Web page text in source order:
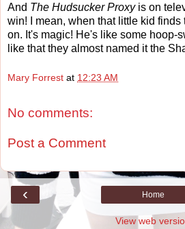
And The Hudsucker Proxyis on
win! I mean, when that little kid finds
on. It's magic! He's like some hoop-
like that they almost named it the
Mary Forrest at 12:23 AM
No comments:
Post a Comment
‹ Home
View web